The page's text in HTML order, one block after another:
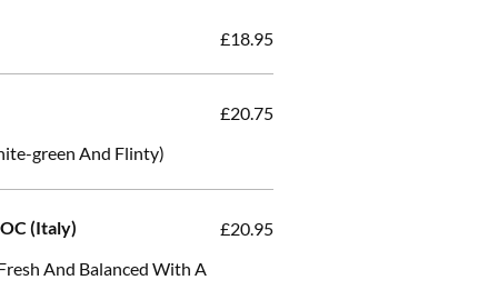
£18.95
green And Flinty)
£20.75
(Italy)
And Balanced With A
£20.95